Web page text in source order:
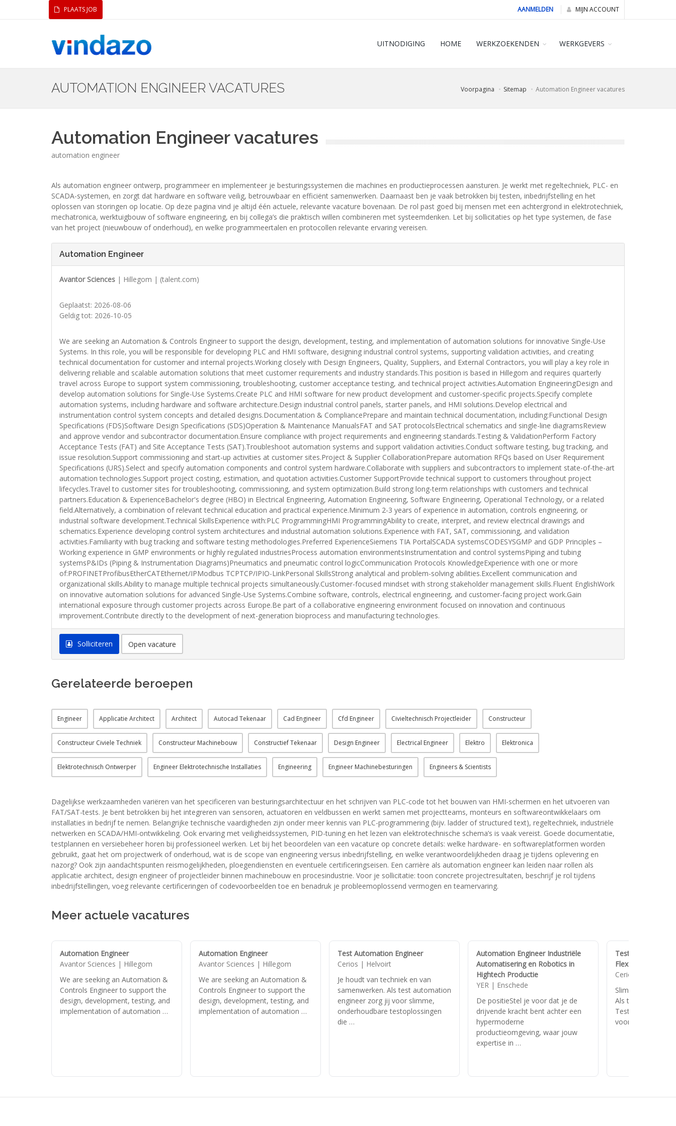
PLAATS JOB AANMELDEN MIJN ACCOUNT
UITNODIGING HOME WERKZOEKENDEN WERKGEVERS
AUTOMATION ENGINEER VACATURES Voorpagina Sitemap Automation Engineer vacatures
Automation Engineer vacatures
automation engineer
Als automation engineer ontwerp, programmeer en implementeer je besturingssystemen die machines en productieprocessen aansturen. Je werkt met regeltechniek, PLC- en
SCADA-systemen, en zorgt dat hardware en software veilig, betrouwbaar en efficiënt samenwerken. Daarnaast ben je vaak betrokken bij testen, inbedrijfstelling en het
oplossen van storingen op locatie. Op deze pagina vind je altijd één actuele, relevante vacature bovenaan. De rol past goed bij mensen met een achtergrond in elektrotechniek,
mechatronica, werktuigbouw of software engineering, en bij collega’s die praktisch willen combineren met systeemdenken. Let bij sollicitaties op het type systemen, de fase
van het project (nieuwbouw of onderhoud), en welke programmeertalen en protocollen relevante ervaring vereisen.
Automation Engineer
Avantor Sciences | Hillegom | (talent.com)
Geplaatst: 2026-08-06
Geldig tot: 2026-10-05
We are seeking an Automation & Controls Engineer to support the design, development, testing, and implementation of automation solutions for innovative Single-Use
Systems. In this role, you will be responsible for developing PLC and HMI software, designing industrial control systems, supporting validation activities, and creating
technical documentation for customer and internal projects.Working closely with Design Engineers, Quality, Suppliers, and External Contractors, you will play a key role in
delivering reliable and scalable automation solutions that meet customer requirements and industry standards.This position is based in Hillegom and requires quarterly
travel across Europe to support system commissioning, troubleshooting, customer acceptance testing, and technical project activities.Automation EngineeringDesign and
develop automation solutions for Single-Use Systems.Create PLC and HMI software for new product development and customer-specific projects.Specify complete
automation systems, including hardware and software architecture.Design industrial control panels, starter panels, and HMI solutions.Develop electrical and
instrumentation control system concepts and detailed designs.Documentation & CompliancePrepare and maintain technical documentation, including:Functional Design
Specifications (FDS)Software Design Specifications (SDS)Operation & Maintenance ManualsFAT and SAT protocolsElectrical schematics and single-line diagramsReview
and approve vendor and subcontractor documentation.Ensure compliance with project requirements and engineering standards.Testing & ValidationPerform Factory
Acceptance Tests (FAT) and Site Acceptance Tests (SAT).Troubleshoot automation systems and support validation activities.Conduct software testing, bug tracking, and
issue resolution.Support commissioning and start-up activities at customer sites.Project & Supplier CollaborationPrepare automation RFQs based on User Requirement
Specifications (URS).Select and specify automation components and control system hardware.Collaborate with suppliers and subcontractors to implement state-of-the-art
automation technologies.Support project costing, estimation, and quotation activities.Customer SupportProvide technical support to customers throughout project
lifecycles.Travel to customer sites for troubleshooting, commissioning, and system optimization.Build strong long-term relationships with customers and technical
partners.Education & ExperienceBachelor's degree (HBO) in Electrical Engineering, Automation Engineering, Software Engineering, Operational Technology, or a related
field.Alternatively, a combination of relevant technical education and practical experience.Minimum 2-3 years of experience in automation, controls engineering, or
industrial software development.Technical SkillsExperience with:PLC ProgrammingHMI ProgrammingAbility to create, interpret, and review electrical drawings and
schematics.Experience developing control system architectures and industrial automation solutions.Experience with FAT, SAT, commissioning, and validation
activities.Familiarity with bug tracking and software testing methodologies.Preferred ExperienceSiemens TIA PortalSCADA systemsCODESYSGMP and GDP Principles –
Working experience in GMP environments or highly regulated industriesProcess automation environmentsInstrumentation and control systemsPiping and tubing
systemsP&IDs (Piping & Instrumentation Diagrams)Pneumatics and pneumatic control logicCommunication Protocols KnowledgeExperience with one or more
of:PROFINETProfibusEtherCATEthernet/IPModbus TCPTCP/IPIO-LinkPersonal SkillsStrong analytical and problem-solving abilities.Excellent communication and
organizational skills.Ability to manage multiple technical projects simultaneously.Customer-focused mindset with strong stakeholder management skills.Fluent EnglishWork
on innovative automation solutions for advanced Single-Use Systems.Combine software, controls, electrical engineering, and customer-facing project work.Gain
international exposure through customer projects across Europe.Be part of a collaborative engineering environment focused on innovation and continuous
improvement.Contribute directly to the development of next-generation bioprocess and manufacturing technologies.
Solliciteren Open vacature
Gerelateerde beroepen
Engineer Applicatie Architect Architect Autocad Tekenaar Cad Engineer Cfd Engineer Civieltechnisch Projectleider Constructeur
Constructeur Civiele Techniek Constructeur Machinebouw Constructief Tekenaar Design Engineer Electrical Engineer Elektro Elektronica
Elektrotechnisch Ontwerper Engineer Elektrotechnische Installaties Engineering Engineer Machinebesturingen Engineers & Scientists
Dagelijkse werkzaamheden variëren van het specificeren van besturingsarchitectuur en het schrijven van PLC-code tot het bouwen van HMI-schermen en het uitvoeren van
FAT/SAT-tests. Je bent betrokken bij het integreren van sensoren, actuatoren en veldbussen en werkt samen met projectteams, monteurs en softwareontwikkelaars om
installaties in bedrijf te nemen. Belangrijke technische vaardigheden zijn onder meer kennis van PLC-programmering (bijv. ladder of structured text), regeltechniek, industriële
netwerken en SCADA/HMI-ontwikkeling. Ook ervaring met veiligheidssystemen, PID-tuning en het lezen van elektrotechnische schema’s is vaak vereist. Goede documentatie,
testplannen en versiebeheer horen bij professioneel werken. Let bij het beoordelen van een vacature op concrete details: welke hardware- en softwareplatformen worden
gebruikt, gaat het om projectwerk of onderhoud, wat is de scope van engineering versus inbedrijfstelling, en welke verantwoordelijkheden draag je tijdens oplevering en
nazorg? Ook zijn aandachtspunten reismogelijkheden, ploegendiensten en eventuele certificeringseisen. Een carrière als automation engineer kan leiden naar rollen als
applicatie architect, design engineer of projectleider binnen machinebouw en procesindustrie. Voor je sollicitatie: toon concrete projectresultaten, beschrijf je rol tijdens
inbedrijfstellingen, voeg relevante certificeringen of codevoorbeelden toe en benadruk je probleemoplossend vermogen en teamervaring.
Meer actuele vacatures
Automation Engineer
Avantor Sciences | Hillegom
We are seeking an Automation &
Controls Engineer to support the
design, development, testing, and
implementation of automation …
Automation Engineer
Avantor Sciences | Hillegom
We are seeking an Automation &
Controls Engineer to support the
design, development, testing, and
implementation of automation …
Test Automation Engineer
Cerios | Helvoirt
Je houdt van techniek en van
samenwerken. Als test automation
engineer zorg jij voor slimme,
onderhoudbare testoplossingen
die …
Automation Engineer Industriële
Automatisering en Robotics in
Hightech Productie
YER | Enschede
De positieStel je voor dat je de
drijvende kracht bent achter een
hypermoderne
productieomgeving, waar jouw
expertise in …
Test Automation
FlexPlus-regeling
Cerios | Helvoirt
Slimmer testen,
Als test
Test Crew IT help
vooruit met